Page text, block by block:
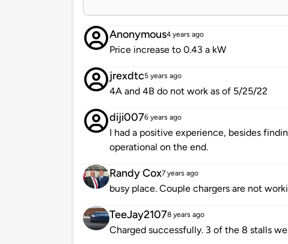
Anonymous4 years ago
Price increase to 0.43 a kW
jrexdtc5 years ago
4A and 4B do not work as of 5/25/22
diji0076 years ago
I had a positive experience, besides
operational on the end.
Randy Cox7 years ago
busy place. Couple chargers are not
TeeJay21078 years ago
Charged successfully. 3 of the 8 stalls